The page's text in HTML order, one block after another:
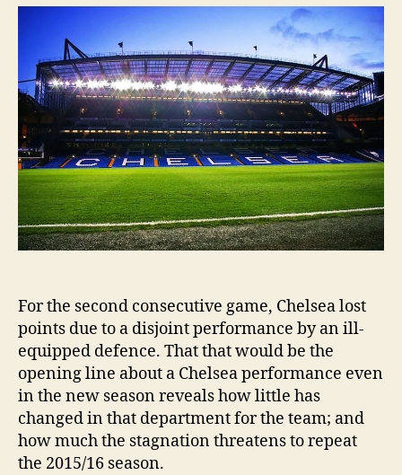
Conte
Need
Transfer
Faith,
NOW
For the second consecutive game, Chelsea lost
points due to a disjoint performance by an ill-
equipped defence. That that would be the
opening line about a Chelsea performance even
in the new season reveals how little has
changed in that department for the team; and
how much the stagnation threatens to repeat
the 2015/16 season.